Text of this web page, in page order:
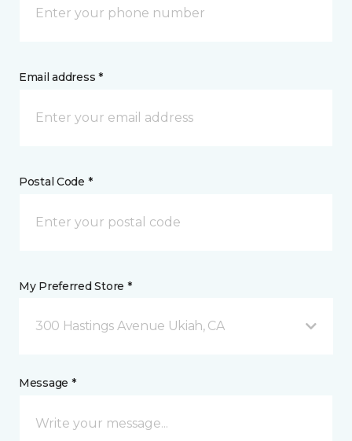
Email address *
Postal Code *
My Preferred Store *
300 Hastings Avenue Ukiah, CA
Message *